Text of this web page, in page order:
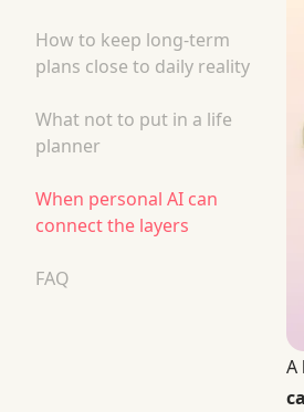
How to keep long-term
plans close to daily reality
What not to put in a life
planner
When personal AI can
connect the layers
FAQ
A